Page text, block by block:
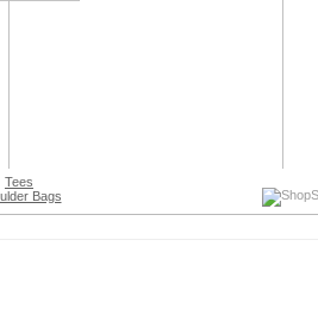
Tees
Bags